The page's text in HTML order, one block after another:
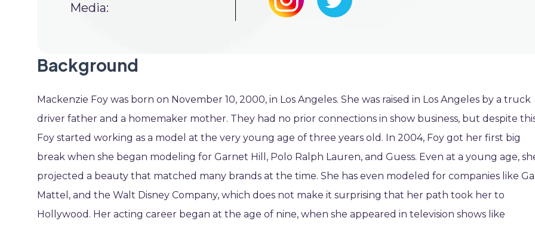
Media:
Background
Mackenzie Foy was born on November 10, 2000, in Los Angeles. She was raised in Los Angeles by a truck
driver father and a homemaker mother. They had no prior connections in show business, but despite
Foy started working as a model at the very young age of three years old. In 2004, Foy got her first big
break when she began modeling for Garnet Hill, Polo Ralph Lauren, and Guess. Even at a young age,
projected a beauty that matched many brands at the time. She has even modeled for companies like
Mattel, and the Walt Disney Company, which does not make it surprising that her path took her to
Hollywood. Her acting career began at the age of nine, when she appeared in television shows like